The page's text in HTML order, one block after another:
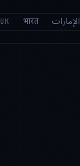
UK भारत الإمارات